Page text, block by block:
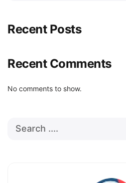
Recent Posts
Recent Comments
No comments to show.